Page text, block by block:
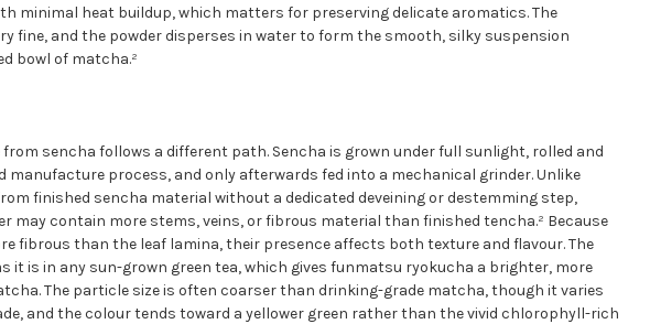
minimal heat buildup, which matters for preserving delicate aromatics. The
fine, and the powder disperses in water to form the smooth, silky suspension
bowl of matcha.²
sencha follows a different path. Sencha is grown under full sunlight, rolled and
process, and only afterwards fed into a mechanical grinder. Unlike
finished sencha material without a dedicated deveining or destemming step,
may contain more stems, veins, or fibrous material than finished tencha.² Because
fibrous than the leaf lamina, their presence affects both texture and flavour. The
it is in any sun-grown green tea, which gives funmatsu ryokucha a brighter, more
The particle size is often coarser than drinking-grade matcha, though it varies
and the colour tends toward a yellower green rather than the vivid chlorophyll-rich